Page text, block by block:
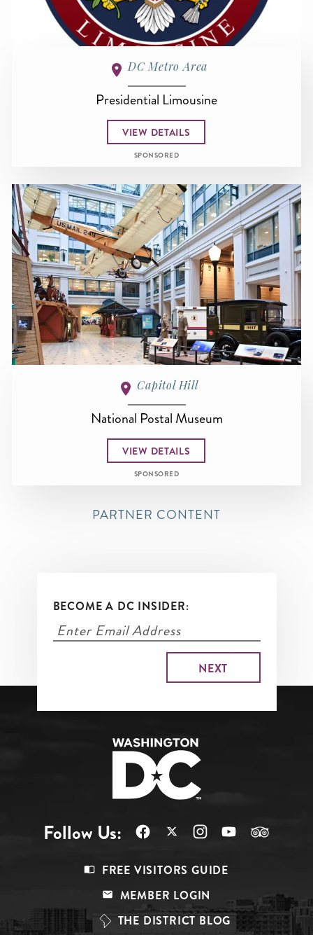
DC Metro Area
Presidential Limousine
VIEW DETAILS
SPONSORED
Capitol Hill
National Postal Museum
VIEW DETAILS
SPONSORED
PARTNER CONTENT
BECOME A DC INSIDER:
Follow Us:
Top
FREE VISITORS GUIDE
MEMBER LOGIN
THE DISTRICT BLOG